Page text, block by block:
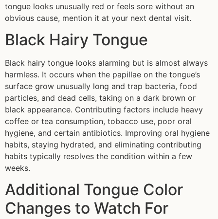
tongue looks unusually red or feels sore without an
obvious cause, mention it at your next dental visit.
Black Hairy Tongue
Black hairy tongue looks alarming but is almost always
harmless. It occurs when the papillae on the tongue’s
surface grow unusually long and trap bacteria, food
particles, and dead cells, taking on a dark brown or
black appearance. Contributing factors include heavy
coffee or tea consumption, tobacco use, poor oral
hygiene, and certain antibiotics. Improving oral hygiene
habits, staying hydrated, and eliminating contributing
habits typically resolves the condition within a few
weeks.
Additional Tongue Color
Changes to Watch For